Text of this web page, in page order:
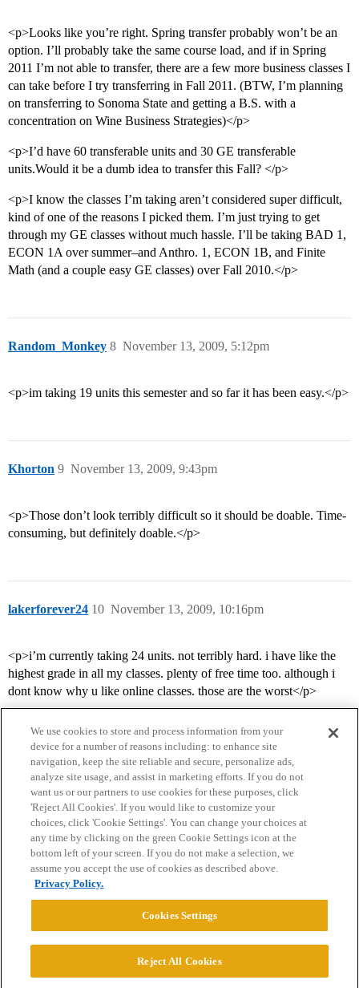
<p>Looks like you’re right. Spring transfer probably won’t be an
option. I’ll probably take the same course load, and if in Spring
2011 I’m not able to transfer, there are a few more business classes I
can take before I try transferring in Fall 2011. (BTW, I’m planning
on transferring to Sonoma State and getting a B.S. with a
concentration on Wine Business Strategies)</p>
<p>I’d have 60 transferable units and 30 GE transferable
units.Would it be a dumb idea to transfer this Fall? </p>
<p>I know the classes I’m taking aren’t considered super difficult,
kind of one of the reasons I picked them. I’m just trying to get
through my GE classes without much hassle. I’ll be taking BAD 1,
ECON 1A over summer–and Anthro. 1, ECON 1B, and Finite
Math (and a couple easy GE classes) over Fall 2010.</p>
Random_Monkey November 13, 2009, 5:12pm
8
<p>im taking 19 units this semester and so far it has been easy.</p>
Khorton November 13, 2009, 9:43pm
9
<p>Those don’t look terribly difficult so it should be doable. Time-
consuming, but definitely doable.</p>
lakerforever24 November 13, 2009, 10:16pm
10
<p>i’m currently taking 24 units. not terribly hard. i have like the
highest grade in all my classes. plenty of free time too. although i
dont know why u like online classes. those are the worst</p>
Home Categories Guidelines Terms of Service
Privacy Policy
Powered byDiscourse
We use cookies to store and process information from your
device for a number of reasons including: to enhance site
navigation, keep the site reliable and secure, personalize ads,
analyze site usage, and assist in marketing efforts. If you do not
want us or our partners to use cookies for these purposes, click
'Reject All Cookies'. If you would like to customize your
choices, click 'Cookie Settings'. You can change your choices at
any time by clicking on the green Cookie Settings icon at the
bottom left of your screen. If you do not make a selection, we
assume you accept the use of cookies as described above.
Privacy Policy.
Cookies Settings
Reject All Cookies